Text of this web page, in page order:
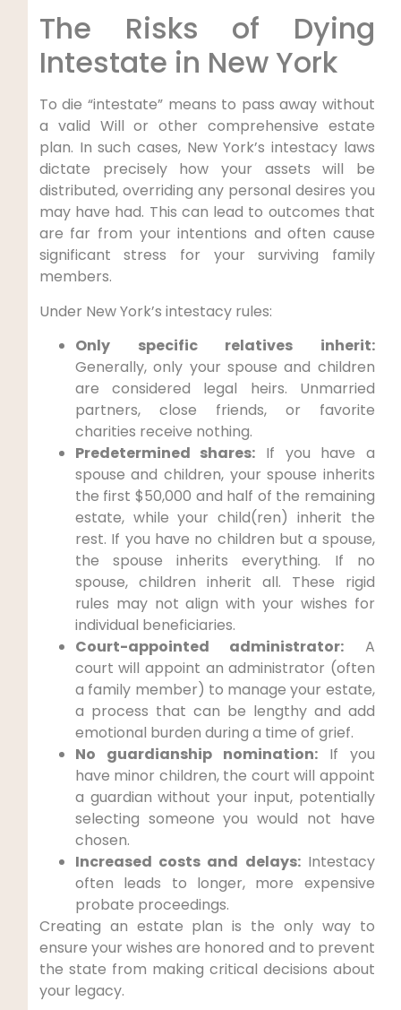
The Risks of Dying
Intestate in New York
To die “intestate” means to pass away without
a valid Will or other comprehensive estate
plan. In such cases, New York’s intestacy laws
dictate precisely how your assets will be
distributed, overriding any personal desires you
may have had. This can lead to outcomes that
are far from your intentions and often cause
significant stress for your surviving family
members.
Under New York’s intestacy rules:
Only specific relatives inherit:
Generally, only your spouse and children
are considered legal heirs. Unmarried
partners, close friends, or favorite
charities receive nothing.
Predetermined shares: If you have a
spouse and children, your spouse inherits
the first $50,000 and half of the remaining
estate, while your child(ren) inherit the
rest. If you have no children but a spouse,
the spouse inherits everything. If no
spouse, children inherit all. These rigid
rules may not align with your wishes for
individual beneficiaries.
Court-appointed administrator: A
court will appoint an administrator (often
a family member) to manage your estate,
a process that can be lengthy and add
emotional burden during a time of grief.
No guardianship nomination:If you
have minor children, the court will appoint
a guardian without your input, potentially
selecting someone you would not have
chosen.
Increased costs and delays:Intestacy
often leads to longer, more expensive
probate proceedings.
Creating an estate plan is the only way to
ensure your wishes are honored and to prevent
the state from making critical decisions about
your legacy.